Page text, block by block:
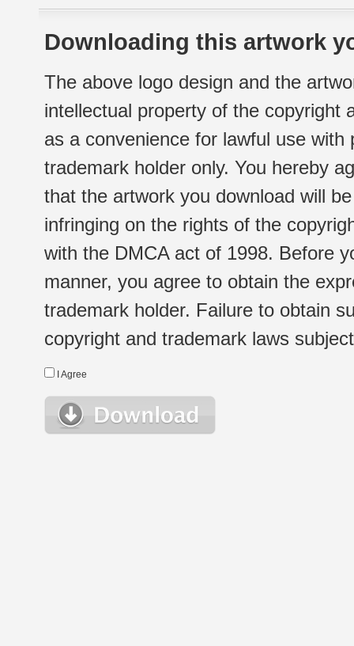
Downloading this artwork
The above logo design and the
intellectual property of the copyright
as a convenience for lawful use
trademark holder only. You hereby
that the artwork you download will
infringing on the rights of the
with the DMCA act of 1998. Before
manner, you agree to obtain the
trademark holder. Failure to obtain
copyright and trademark laws
I Agree